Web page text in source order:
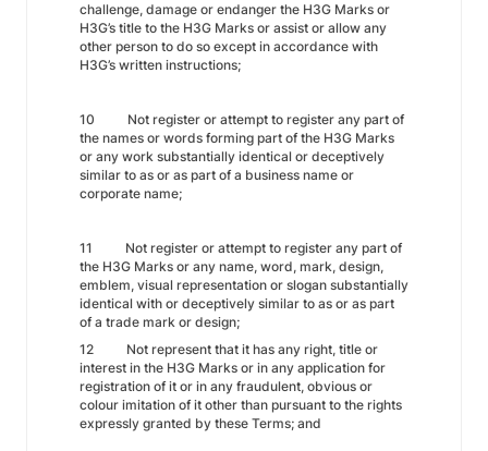
challenge, damage or endanger the H3G Marks or
H3G’s title to the H3G Marks or assist or allow any
other person to do so except in accordance with
H3G’s written instructions;
10 Not register or attempt to register any part of
the names or words forming part of the H3G Marks
or any work substantially identical or deceptively
similar to as or as part of a business name or
corporate name;
11 Not register or attempt to register any part of
the H3G Marks or any name, word, mark, design,
emblem, visual representation or slogan substantially
identical with or deceptively similar to as or as part
of a trade mark or design;
12 Not represent that it has any right, title or
interest in the H3G Marks or in any application for
registration of it or in any fraudulent, obvious or
colour imitation of it other than pursuant to the rights
expressly granted by these Terms; and